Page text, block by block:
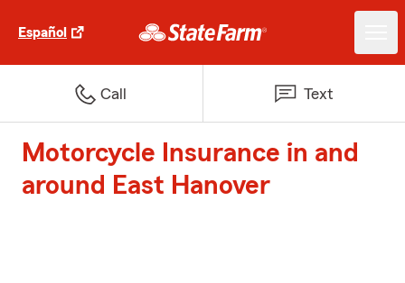
Español
Call Text
Motorcycle Insurance in and
around East Hanover